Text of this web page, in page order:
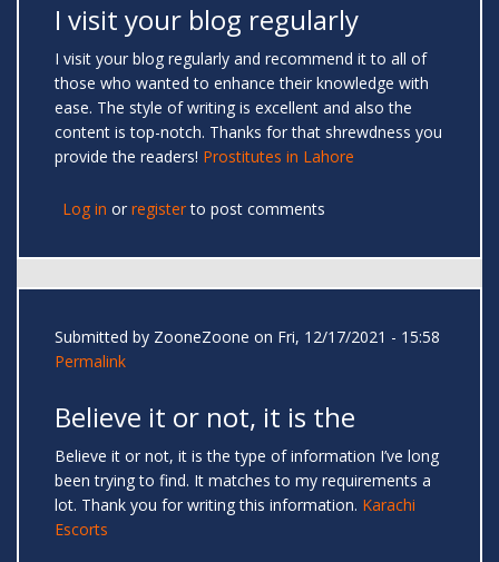
I visit your blog regularly
I visit your blog regularly and recommend it to all of
those who wanted to enhance their knowledge with
ease. The style of writing is excellent and also the
content is top-notch. Thanks for that shrewdness you
provide the readers! Prostitutes in Lahore
Log in or registerto post comments
Submitted by ZooneZoone on Fri, 12/17/2021 - 15:58
Permalink
Believe it or not, it is the
Believe it or not, it is the type of information I’ve long
been trying to find. It matches to my requirements a
lot. Thank you for writing this information. Karachi
Escorts